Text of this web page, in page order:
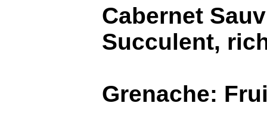
Cabernet
Succulent,
Grenache: